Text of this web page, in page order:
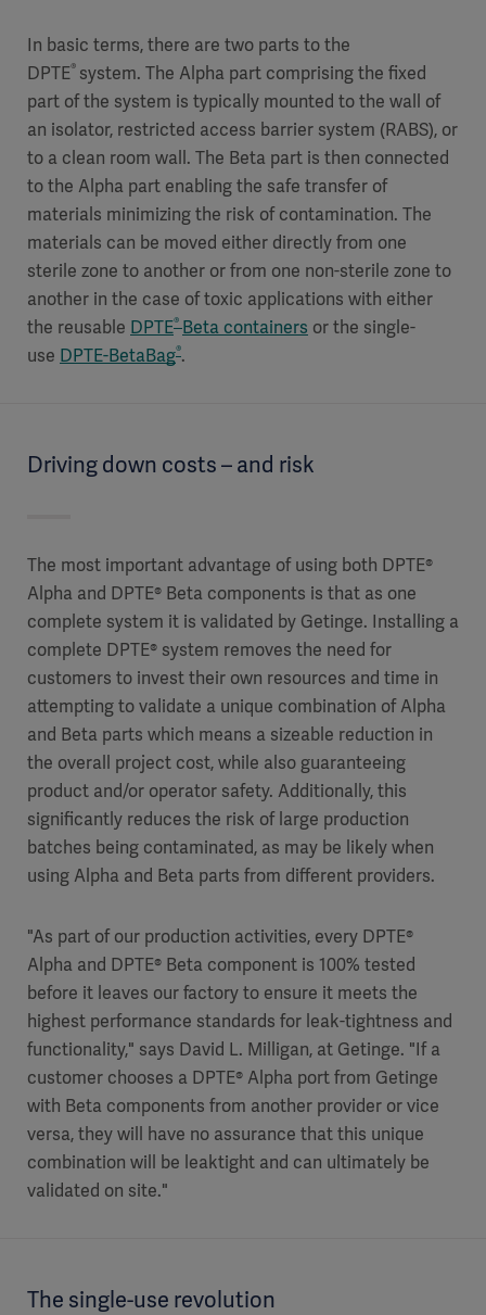
In basic terms, there are two parts to the
DPTE® system. The Alpha part comprising the fixed
part of the system is typically mounted to the wall of
an isolator, restricted access barrier system (RABS), or
to a clean room wall. The Beta part is then connected
to the Alpha part enabling the safe transfer of
materials minimizing the risk of contamination. The
materials can be moved either directly from one
sterile zone to another or from one non-sterile zone to
another in the case of toxic applications with either
the reusable DPTE® Beta containers or the single-
use DPTE-BetaBag®.
Driving down costs – and risk
The most important advantage of using both DPTE®
Alpha and DPTE® Beta components is that as one
complete system it is validated by Getinge. Installing a
complete DPTE® system removes the need for
customers to invest their own resources and time in
attempting to validate a unique combination of Alpha
and Beta parts which means a sizeable reduction in
the overall project cost, while also guaranteeing
product and/or operator safety. Additionally, this
significantly reduces the risk of large production
batches being contaminated, as may be likely when
using Alpha and Beta parts from different providers.
"As part of our production activities, every DPTE®
Alpha and DPTE® Beta component is 100% tested
before it leaves our factory to ensure it meets the
highest performance standards for leak-tightness and
functionality," says David L. Milligan, at Getinge. "If a
customer chooses a DPTE® Alpha port from Getinge
with Beta components from another provider or vice
versa, they will have no assurance that this unique
combination will be leaktight and can ultimately be
validated on site."
The single-use revolution